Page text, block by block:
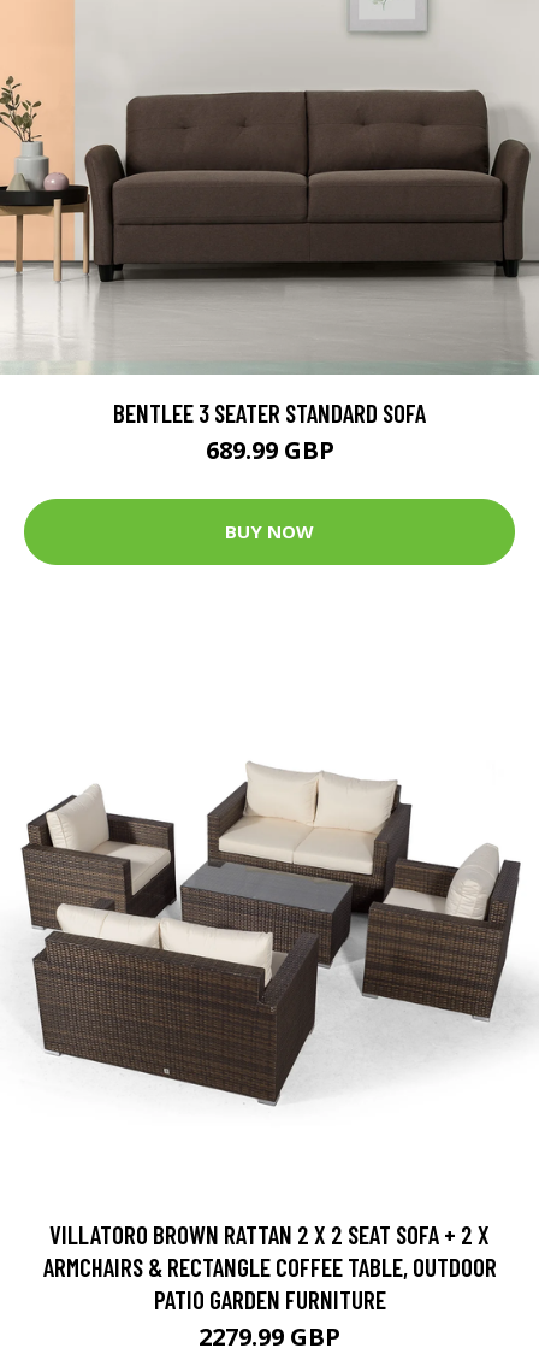
BENTLEE 3 SEATER STANDARD SOFA
689.99 GBP
BUY NOW
VILLATORO BROWN RATTAN 2 X 2 SEAT SOFA + 2 X
ARMCHAIRS & RECTANGLE COFFEE TABLE, OUTDOOR
PATIO GARDEN FURNITURE
2279.99 GBP